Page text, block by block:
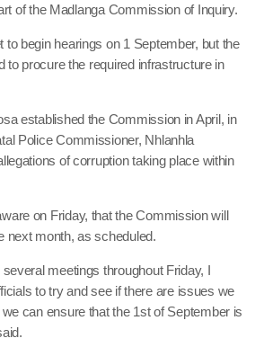
of the Madlanga Commission of Inquiry.
begin hearings on 1 September, but the
to procure the required infrastructure in
established the Commission in April, in
Police Commissioner, Nhlanhla
of corruption taking place within
on Friday, that the Commission will
next month, as scheduled.
meetings throughout Friday, I
to try and see if there are issues we
can ensure that the 1st of September is